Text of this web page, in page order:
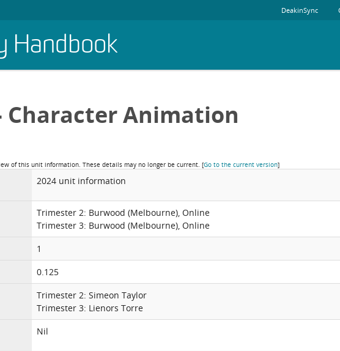
Handbook
DeakinSync
Character Animation
of this unit information. These details may no longer be current. [Go to the current version]
2024 unit information
Trimester 2: Burwood (Melbourne), Online
Trimester 3: Burwood (Melbourne), Online
1
0.125
Trimester 2: Simeon Taylor
Trimester 3: Lienors Torre
Nil